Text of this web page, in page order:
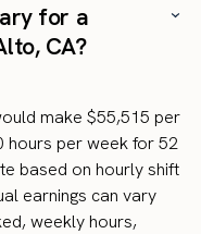
for a
CA?
make $55,515 per
hours per week for 52
based on hourly shift
earnings can vary
weekly hours,